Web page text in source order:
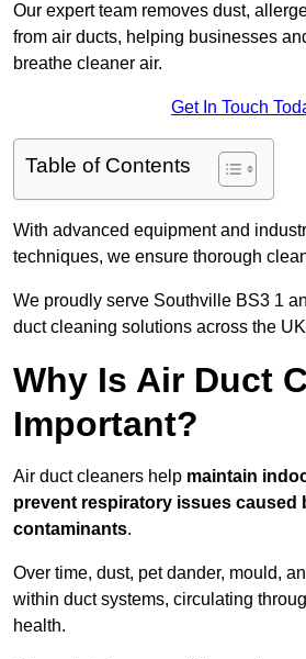
Our expert team removes dust,
from air ducts, helping businesses
breathe cleaner air.
Get In Touch
Table of Contents
With advanced equipment and
techniques, we ensure thorough
We proudly serve Southville BS3 1
duct cleaning solutions across the
Why Is Air Duct
Important?
Air duct cleaners help maintain
prevent respiratory issues caused
contaminants.
Over time, dust, pet dander, mould,
within duct systems, circulating
health.